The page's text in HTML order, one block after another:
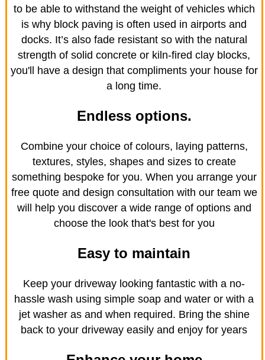
to be able to withstand the weight of vehicles which
is why block paving is often used in airports and
docks. It’s also fade resistant so with the natural
strength of solid concrete or kiln-fired clay blocks,
you'll have a design that compliments your house for
a long time.
Endless options.
Combine your choice of colours, laying patterns,
textures, styles, shapes and sizes to create
something bespoke for you. When you arrange your
free quote and design consultation with our team we
will help you discover a wide range of options and
choose the look that's best for you
Easy to maintain
Keep your driveway looking fantastic with a no-
hassle wash using simple soap and water or with a
jet washer as and when required. Bring the shine
back to your driveway easily and enjoy for years